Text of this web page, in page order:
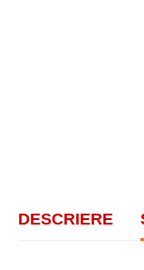
DESCRIERE